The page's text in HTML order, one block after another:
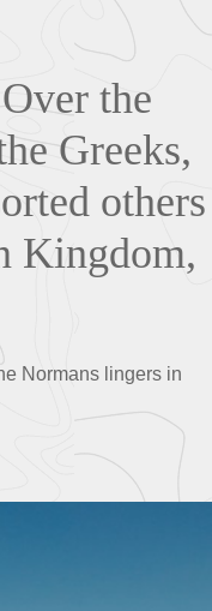
ver the
Greeks,
others
Kingdom,
Normans lingers in